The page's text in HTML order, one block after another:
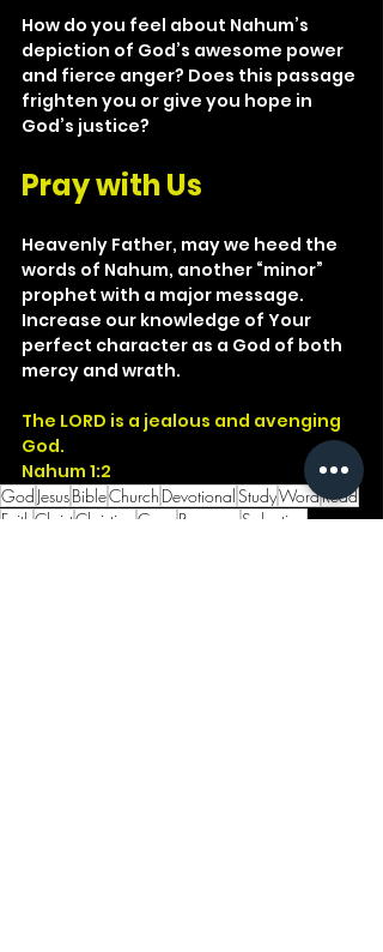
How do you feel about Nahum’s
depiction of God’s awesome power
and fierce anger? Does this passage
frighten you or give you hope in
God’s justice?
Pray with Us
Heavenly Father, may we heed the
words of Nahum, another “minor”
prophet with a major message.
Increase our knowledge of Your
perfect character as a God of both
mercy and wrath.
The LORD is a jealous and avenging
God.
Nahum 1:2
God JesusBibleChurch DevotionalStudyWordRead
Faith ChristChristian Cross Presence
Salvation